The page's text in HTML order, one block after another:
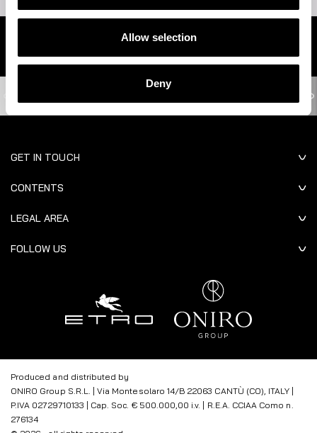
Allow selection
Deny
2-seater sofa - 3-seater sofa - 4-seater sofa
GET IN TOUCH
CONTENTS
LEGAL AREA
FOLLOW US
Produced and distributed by
ONIRO Group S.R.L. | Via Montesolaro 14/B 22063 CANTÙ (CO), ITALY |
P.IVA 02729710133 | Cap. Soc. € 500.000,00 i.v. | R.E.A. CCIAA Como n.
276134